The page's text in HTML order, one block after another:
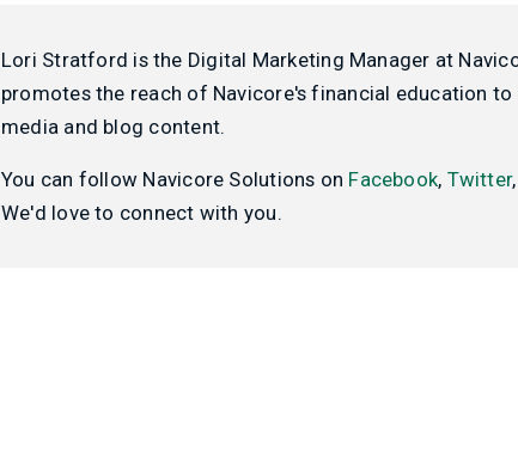
Lori Stratford is the Digital Marketing Manager at
promotes the reach of Navicore's financial education
media and blog content.
You can follow Navicore Solutions on Facebook, Twitter,
We'd love to connect with you.